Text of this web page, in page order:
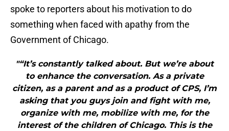
spoke to reporters about his motivation to do
something when faced with apathy from the
Government of Chicago.
"“It’s constantly talked about. But we’re about
to enhance the conversation. As a private
citizen, as a parent and as a product of CPS, I’m
asking that you guys join and fight with me,
organize with me, mobilize with me, for the
interest of the children of Chicago. This is the